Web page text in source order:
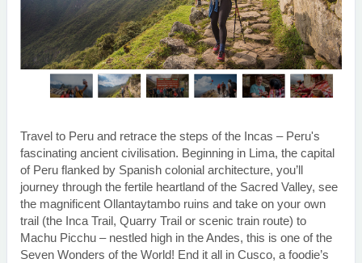
Travel to Peru and retrace the steps of the Incas – Peru's
fascinating ancient civilisation. Beginning in Lima, the capital
of Peru flanked by Spanish colonial architecture, you’ll
journey through the fertile heartland of the Sacred Valley, see
the magnificent Ollantaytambo ruins and take on your own
trail (the Inca Trail, Quarry Trail or scenic train route) to
Machu Picchu – nestled high in the Andes, this is one of the
Seven Wonders of the World! End it all in Cusco, a foodie’s